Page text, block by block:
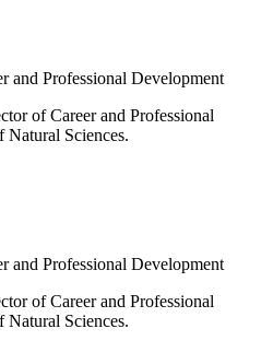
and Professional Development
of Career and Professional
Sciences.
and Professional Development
of Career and Professional
Sciences.